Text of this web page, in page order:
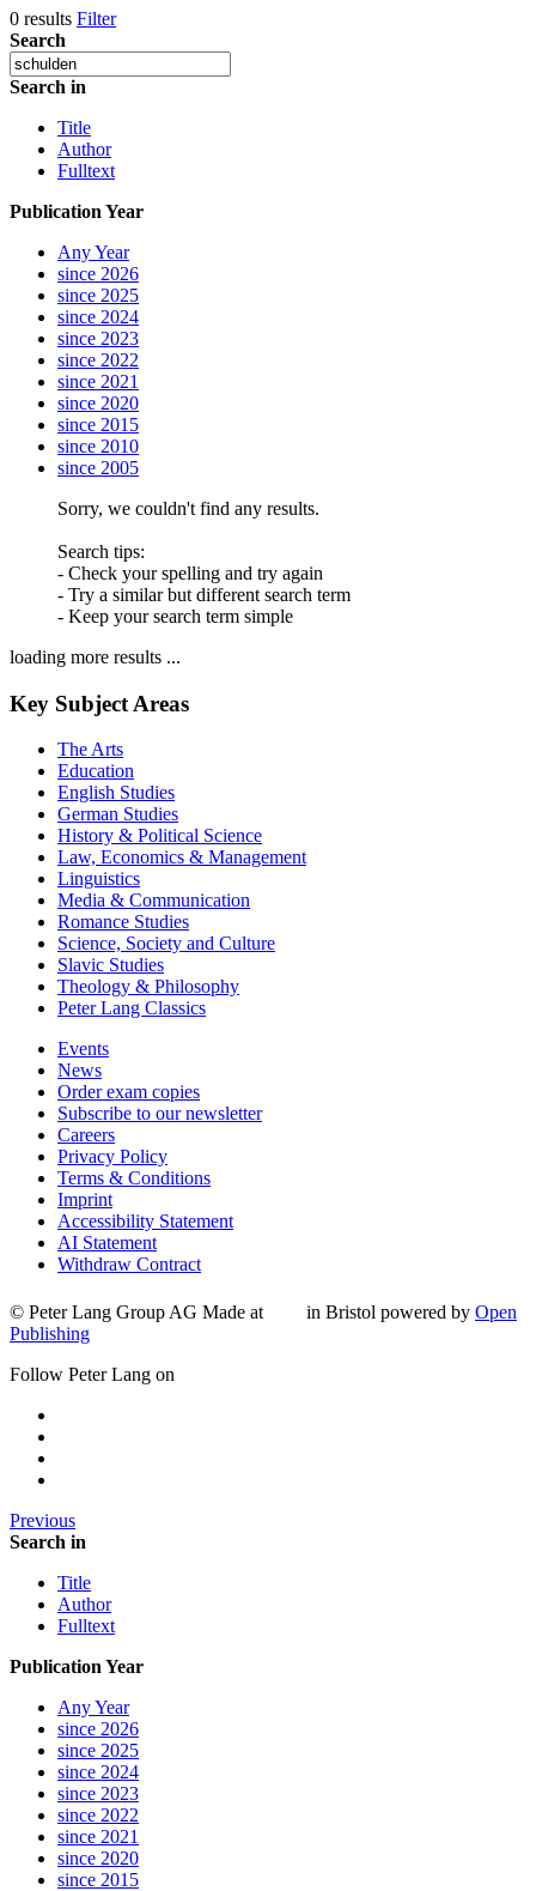
0 results Filter
Search
Search in
Title
Author
Fulltext
Publication Year
Any Year
since 2026
since 2025
since 2024
since 2023
since 2022
since 2021
since 2020
since 2015
since 2010
since 2005
Sorry, we couldn't find any results.
Search tips:
- Check your spelling and try again
- Try a similar but different search term
- Keep your search term simple
loading more results ...
Key Subject Areas
The Arts
Education
English Studies
German Studies
History & Political Science
Law, Economics & Management
Linguistics
Media & Communication
Romance Studies
Science, Society and Culture
Slavic Studies
Theology & Philosophy
Peter Lang Classics
Events
News
Order exam copies
Subscribe to our newsletter
Careers
Privacy Policy
Terms & Conditions
Imprint
Accessibility Statement
AI Statement
Withdraw Contract
© Peter Lang Group AG Made at in Bristol powered by Open
Publishing
Follow Peter Lang on
Previous
Search in
Title
Author
Fulltext
Publication Year
Any Year
since 2026
since 2025
since 2024
since 2023
since 2022
since 2021
since 2020
since 2015